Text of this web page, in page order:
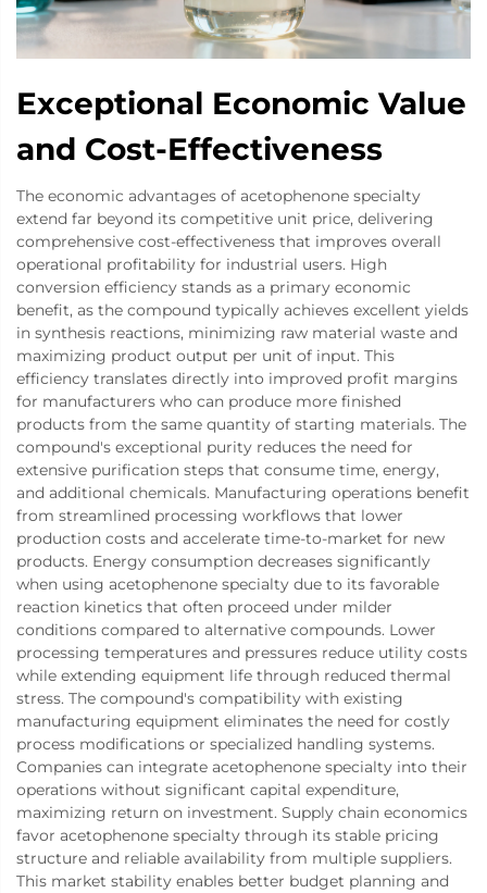
Exceptional Economic Value
and Cost-Effectiveness
The economic advantages of acetophenone specialty
extend far beyond its competitive unit price, delivering
comprehensive cost-effectiveness that improves overall
operational profitability for industrial users. High
conversion efficiency stands as a primary economic
benefit, as the compound typically achieves excellent yields
in synthesis reactions, minimizing raw material waste and
maximizing product output per unit of input. This
efficiency translates directly into improved profit margins
for manufacturers who can produce more finished
products from the same quantity of starting materials. The
compound's exceptional purity reduces the need for
extensive purification steps that consume time, energy,
and additional chemicals. Manufacturing operations benefit
from streamlined processing workflows that lower
production costs and accelerate time-to-market for new
products. Energy consumption decreases significantly
when using acetophenone specialty due to its favorable
reaction kinetics that often proceed under milder
conditions compared to alternative compounds. Lower
processing temperatures and pressures reduce utility costs
while extending equipment life through reduced thermal
stress. The compound's compatibility with existing
manufacturing equipment eliminates the need for costly
process modifications or specialized handling systems.
Companies can integrate acetophenone specialty into their
operations without significant capital expenditure,
maximizing return on investment. Supply chain economics
favor acetophenone specialty through its stable pricing
structure and reliable availability from multiple suppliers.
This market stability enables better budget planning and